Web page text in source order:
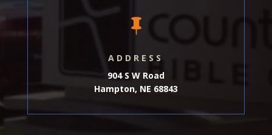

ADDRESS
904 S W Road
Hampton, NE 68843